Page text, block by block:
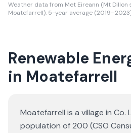
Weather data from Met Eireann (Mt Dillon
Moatefarrell). 5-year average
Renewable
in Moatefarrell
Moatefarrell is a village in Co.
population of 200 (CSO